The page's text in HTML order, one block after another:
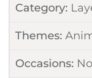
Category:
Themes:
Occasions: